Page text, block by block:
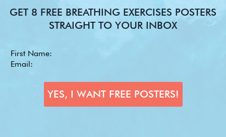
GET 8 FREE BREATHING EXERCISES POSTERS
STRAIGHT TO YOUR INBOX